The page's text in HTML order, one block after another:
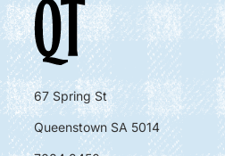
67 Spring St
Queenstown SA 5014